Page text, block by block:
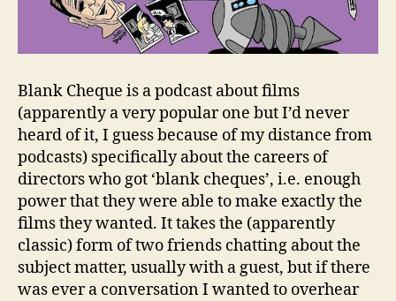
Blank Cheque is a podcast about films
(apparently a very popular one but I’d never
heard of it, I guess because of my distance from
podcasts) specifically about the careers of
directors who got ‘blank cheques’, i.e. enough
power that they were able to make exactly the
films they wanted. It takes the (apparently
classic) form of two friends chatting about the
subject matter, usually with a guest, but if there
was ever a conversation I wanted to overhear